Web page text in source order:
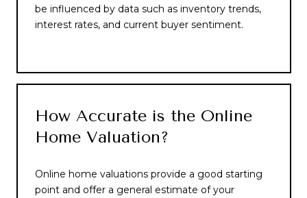
be influenced by data such as inventory trends,
interest rates, and current buyer sentiment.
How Accurate is the Online
Home Valuation?
Online home valuations provide a good starting
point and offer a general estimate of your